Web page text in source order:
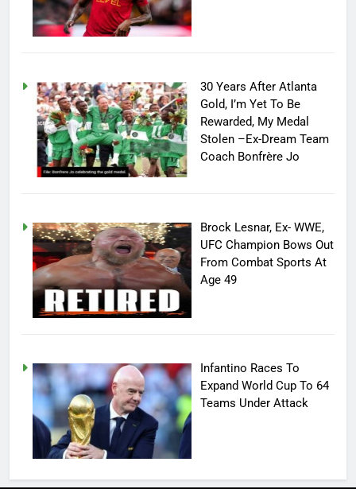
30 Years After Atlanta
Gold, I’m Yet To Be
Rewarded, My Medal
Stolen –Ex-Dream Team
Coach Bonfrère Jo
Brock Lesnar, Ex- WWE,
UFC Champion Bows Out
From Combat Sports At
Age 49
Infantino Races To
Expand World Cup To 64
Teams Under Attack